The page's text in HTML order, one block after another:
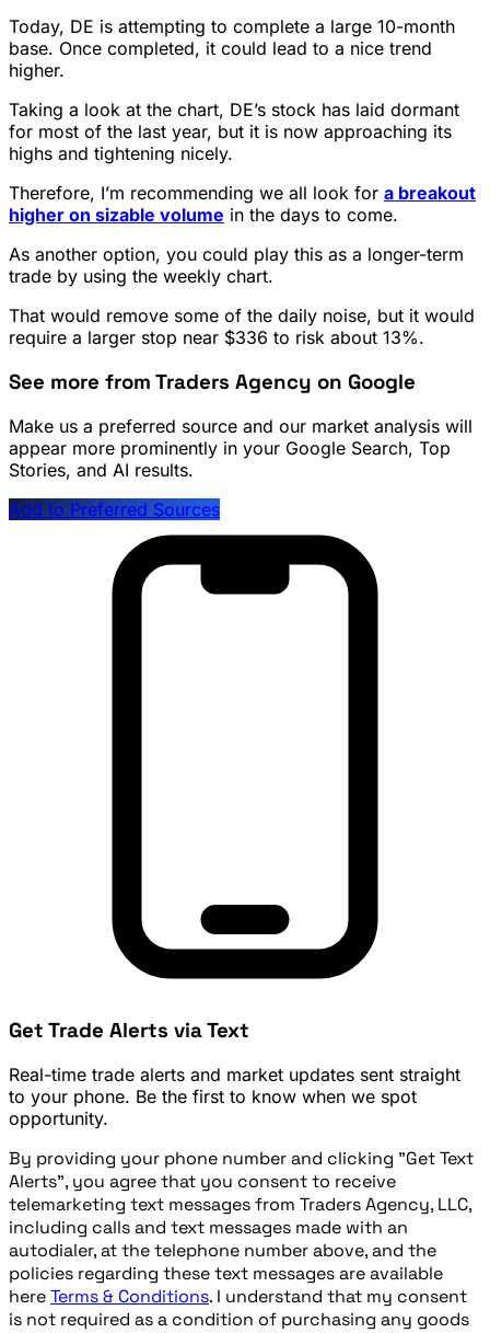
Today, DE is attempting to complete a large 10-month
base. Once completed, it could lead to a nice trend
higher.
Taking a look at the chart, DE’s stock has laid dormant
for most of the last year, but it is now approaching its
highs and tightening nicely.
Therefore, I’m recommending we all look for a breakout
higher on sizable volume in the days to come.
As another option, you could play this as a longer-term
trade by using the weekly chart.
That would remove some of the daily noise, but it would
require a larger stop near $336 to risk about 13%.
See more from Traders Agency on Google
Make us a preferred source and our market analysis will
appear more prominently in your Google Search, Top
Stories, and AI results.
Add to Preferred Sources
Get Trade Alerts via Text
Real-time trade alerts and market updates sent straight
to your phone. Be the first to know when we spot
opportunity.
By providing your phone number and clicking "Get Text
Alerts", you agree that you consent to receive
telemarketing text messages from Traders Agency, LLC,
including calls and text messages made with an
autodialer, at the telephone number above, and the
policies regarding these text messages are available
hereTerms & Conditions. I understand that my consent
is not required as a condition of purchasing any goods